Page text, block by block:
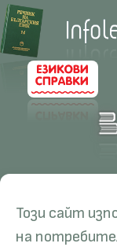
Този сайт
на
Management
Education